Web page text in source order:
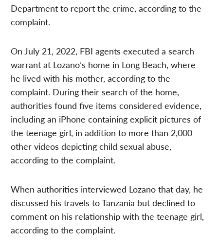
Department to report the crime, according to the
complaint.
On July 21, 2022, FBI agents executed a search
warrant at Lozano’s home in Long Beach, where
he lived with his mother, according to the
complaint. During their search of the home,
authorities found five items considered evidence,
including an iPhone containing explicit pictures of
the teenage girl, in addition to more than 2,000
other videos depicting child sexual abuse,
according to the complaint.
When authorities interviewed Lozano that day, he
discussed his travels to Tanzania but declined to
comment on his relationship with the teenage girl,
according to the complaint.